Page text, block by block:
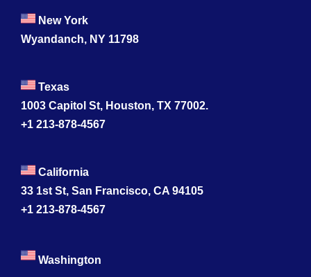
New York
Wyandanch, NY 11798
Texas
1003 Capitol St, Houston, TX 77002.
+1 213-878-4567
California
33 1st St, San Francisco, CA 94105
+1 213-878-4567
Washington